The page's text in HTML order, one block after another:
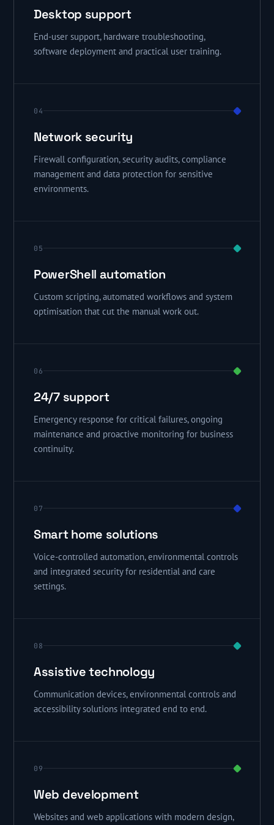
Desktop support
End-user support, hardware troubleshooting,
software deployment and practical user training.
04
Network security
Firewall configuration, security audits, compliance
management and data protection for sensitive
environments.
05
PowerShell automation
Custom scripting, automated workflows and system
optimisation that cut the manual work out.
06
24/7 support
Emergency response for critical failures, ongoing
maintenance and proactive monitoring for business
continuity.
07
Smart home solutions
Voice-controlled automation, environmental controls
and integrated security for residential and care
settings.
08
Assistive technology
Communication devices, environmental controls and
accessibility solutions integrated end to end.
09
Web development
Websites and web applications with modern design,